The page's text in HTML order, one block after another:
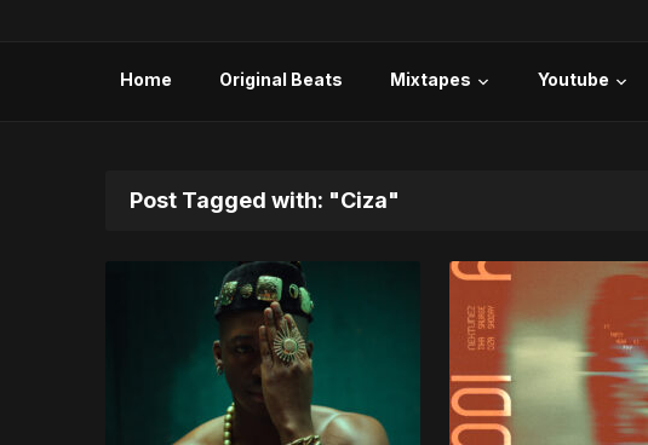
Home Original Beats Mixtapes Youtube
Post Tagged with: "Ciza"